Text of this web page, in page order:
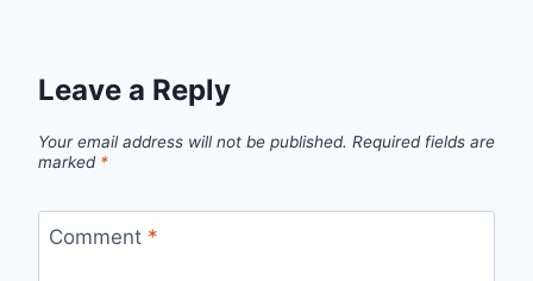
Leave a Reply
Your email address will not be published. Required fields are
marked *
Comment *